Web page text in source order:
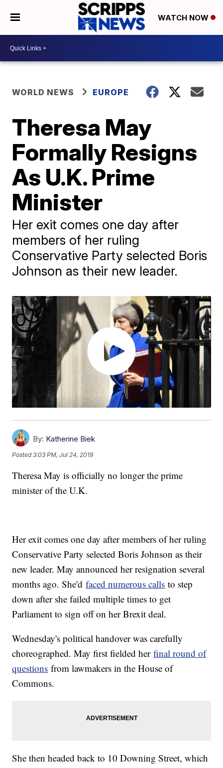
WATCH NOW
WORLD NEWS EUROPE
Theresa May
Formally Resigns
As U.K. Prime
Minister
Her exit comes one day after
members of her ruling
Conservative Party selected Boris
Johnson as their new leader.
By: Katherine Biek
Posted3:03 PM, Jul 24, 2019
Theresa May is officially no longer the prime
minister of the U.K.
Her exit comes one day after members of her ruling
Conservative Party selected Boris Johnson as their
new leader. May announced her resignation several
months ago. She'dfaced numerous calls to step
down after she failed multiple times to get
Parliament to sign off on her Brexit deal.
Wednesday's political handover was carefully
choreographed. May first fielded herfinal round of
questions from lawmakers in the House of
Commons.
She then headed back to 10 Downing Street, which